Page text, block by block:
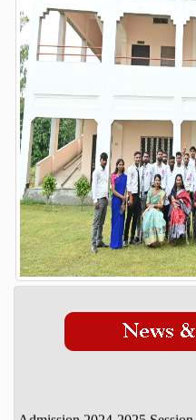
Manager Message
Principal Message
Our Objective & Goals
Our Mission Vision
STUDENT DETAILS
ADMISSION
Admission Process
Course
FACILITY
GALLERY
STAFF
DOWNLOAD